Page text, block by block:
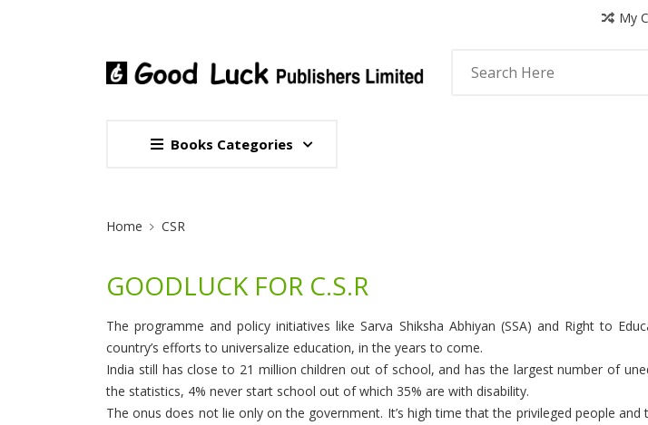
My
Books Categories
Site Breadcrumb
Home CSR
GOODLUCK FOR C.S.R
The programme and policy initiatives like Sarva Shiksha Abhiyan (SSA) and Right to
country’s efforts to universalize education, in the years to come.
India still has close to 21 million children out of school, and has the largest number of
the statistics, 4% never start school out of which 35% are with disability.
The onus does not lie only on the government. It’s high time that the privileged people